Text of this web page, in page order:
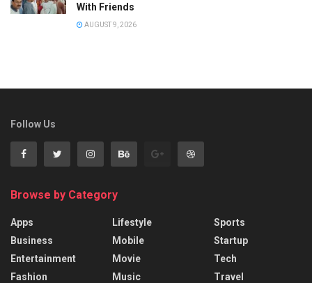
With Friends
AUGUST 9, 2026
Follow Us
Browse by Category
Apps
Business
Entertainment
Fashion
Lifestyle
Mobile
Movie
Music
Sports
Startup
Tech
Travel